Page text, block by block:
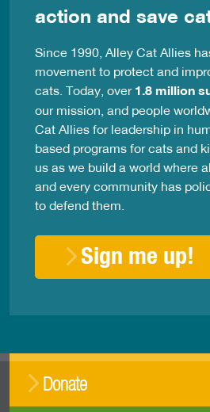
action and save
Since 1990, Alley Cat Allies
movement to protect and
cats. Today, over 1.8 million
our mission, and people
Cat Allies for leadership in
based programs for cats and
us as we build a world where
and every community has
to defend them.
Sign me up!
Donate